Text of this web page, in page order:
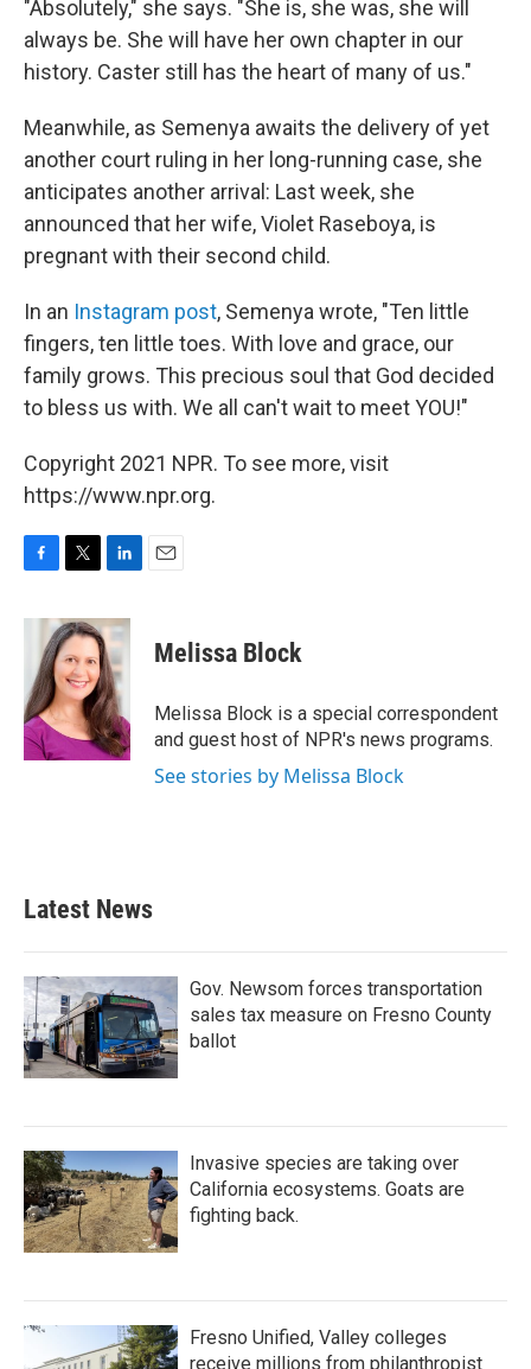
"Absolutely," she says. "She is, she was, she will
always be. She will have her own chapter in our
history. Caster still has the heart of many of us."
Meanwhile, as Semenya awaits the delivery of yet
another court ruling in her long-running case, she
anticipates another arrival: Last week, she
announced that her wife, Violet Raseboya, is
pregnant with their second child.
In an Instagram post, Semenya wrote, "Ten little
fingers, ten little toes. With love and grace, our
family grows. This precious soul that God decided
to bless us with. We all can't wait to meet YOU!"
Copyright 2021 NPR. To see more, visit
https://www.npr.org.
c
o
o
k
i
t
t
e
r
n
k
e
d
I
n
Melissa Block
Melissa Block is a special correspondent
and guest host of NPR's news programs.
See stories by Melissa Block
Latest News
Gov. Newsom forces transportation
sales tax measure on Fresno County
ballot
Invasive species are taking over
California ecosystems. Goats are
fighting back.
Fresno Unified, Valley colleges
receive millions from philanthropist